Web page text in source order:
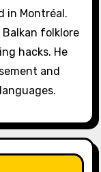
in Montréal.
folklore
hacks. He
and